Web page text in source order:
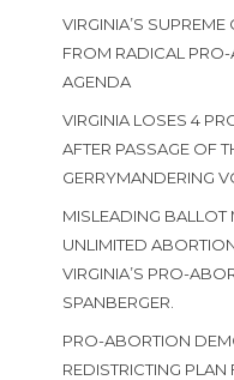
VIRGINIA’S
FROM RADICAL
AGENDA
VIRGINIA LOSES 4
AFTER PASSAGE OF
GERRYMANDERING
MISLEADING BALLOT
UNLIMITED
VIRGINIA’S PRO-
SPANBERGER.
PRO-ABORTION
REDISTRICTING PLAN